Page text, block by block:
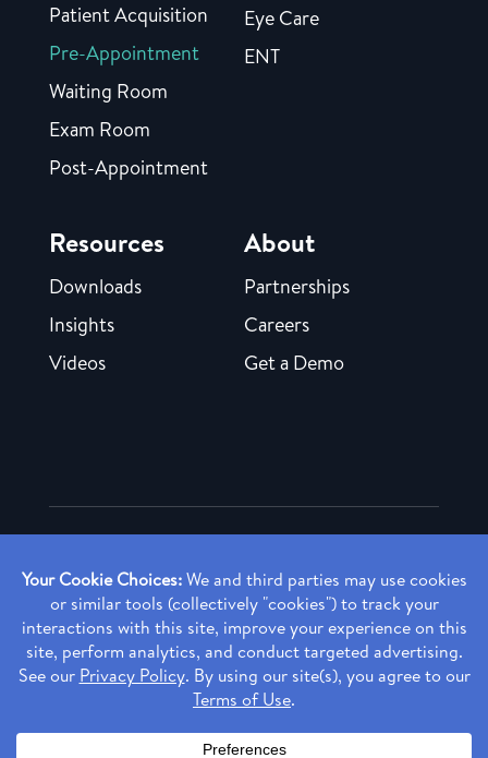
Patient Acquisition
Pre-Appointment
Waiting Room
Exam Room
Post-Appointment
Eye Care
ENT
Resources
Downloads
Insights
Videos
About
Partnerships
Careers
Get a Demo
Copyright ©2026 Rendia, Inc. All Rights Reserved.